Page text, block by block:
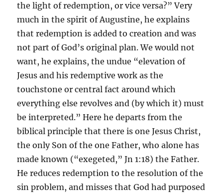
the light of redemption, or vice versa?” Very
much in the spirit of Augustine, he explains
that redemption is added to creation and was
not part of God’s original plan. We would not
want, he explains, the undue “elevation of
Jesus and his redemptive work as the
touchstone or central fact around which
everything else revolves and (by which it) must
be interpreted.” Here he departs from the
biblical principle that there is one Jesus Christ,
the only Son of the one Father, who alone has
made known (“exegeted,” Jn 1:18) the Father.
He reduces redemption to the resolution of the
sin problem, and misses that God had purposed